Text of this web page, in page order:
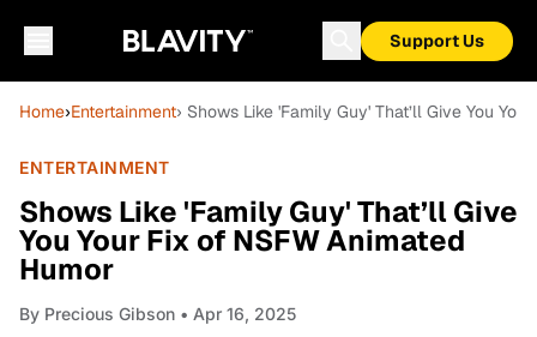
Support Us
Home›Entertainment› Shows Like 'Family Guy' That’ll Give You
ENTERTAINMENT
Shows Like 'Family Guy' That’ll Give
You Your Fix of NSFW Animated
Humor
By Precious Gibson • Apr 16, 2025